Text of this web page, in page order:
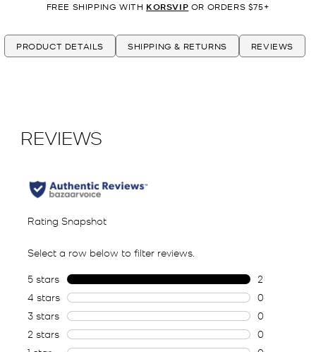
FREE SHIPPING WITH KORSVIP OR ORDERS $75+
PRODUCT DETAILS SHIPPING & RETURNS REVIEWS